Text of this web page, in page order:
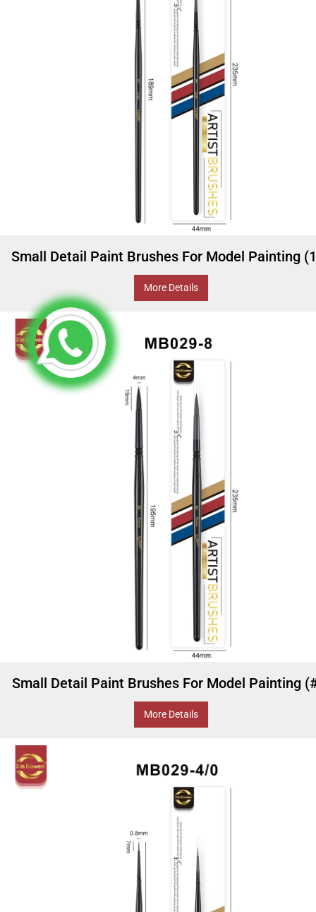
Small Detail Paint Brushes For Model Painting
More Details
Small Detail Paint Brushes For Model Painting
More Details